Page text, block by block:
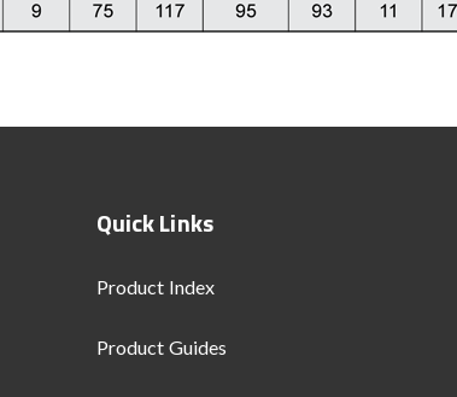
Quick Links
Product Index
Product Guides